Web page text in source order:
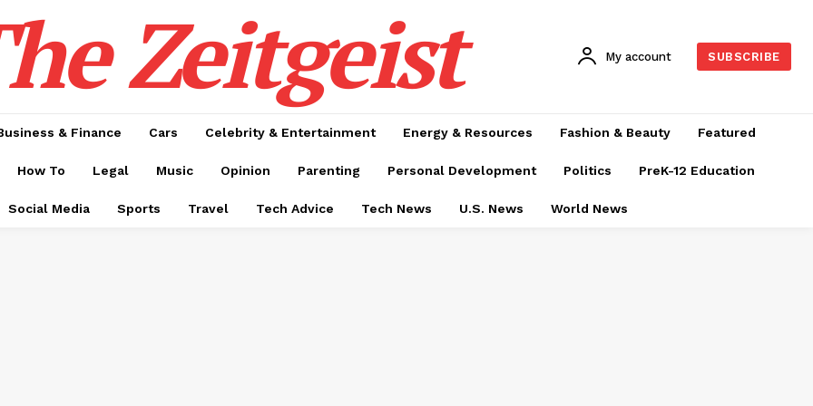
Zeitgeist My account SUBSCRIBE
& Finance Cars Celebrity & Entertainment Energy & Resources Fashion & Beauty Featured
How To Legal Music Opinion Parenting Personal Development Politics PreK-12 Education
Social Media Sports Travel Tech Advice Tech News U.S. News World News